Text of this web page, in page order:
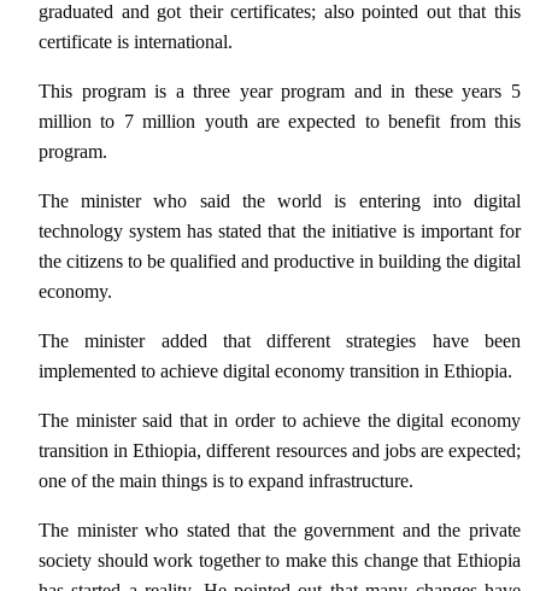
graduated and got their certificates; also pointed out that this
certificate is international.
This program is a three year program and in these years 5
million to 7 million youth are expected to benefit from this
program.
The minister who said the world is entering into digital
technology system has stated that the initiative is important for
the citizens to be qualified and productive in building the digital
economy.
The minister added that different strategies have been
implemented to achieve digital economy transition in Ethiopia.
The minister said that in order to achieve the digital economy
transition in Ethiopia, different resources and jobs are expected;
one of the main things is to expand infrastructure.
The minister who stated that the government and the private
society should work together to make this change that Ethiopia